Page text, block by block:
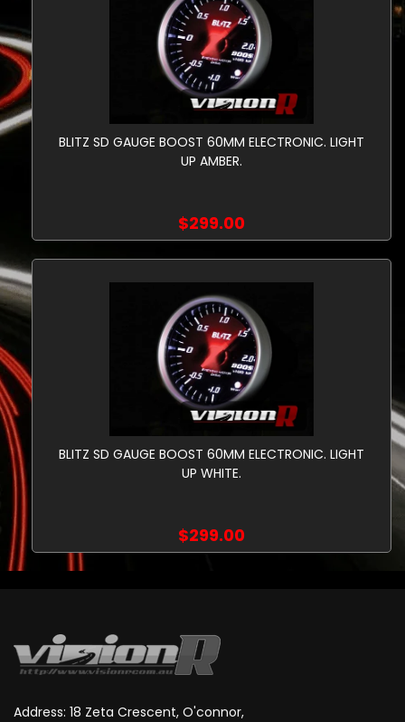
BLITZ SD GAUGE BOOST 60MM ELECTRONIC. LIGHT
UP AMBER.
$299.00
BLITZ SD GAUGE BOOST 60MM ELECTRONIC. LIGHT
UP WHITE.
$299.00
Address: 18 Zeta Crescent, O'connor,